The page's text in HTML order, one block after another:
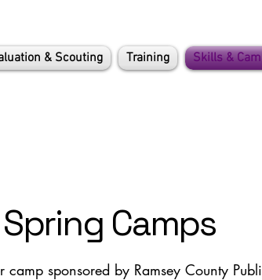
& Scouting Training Skills &
Camps
camp sponsored by Ramsey County